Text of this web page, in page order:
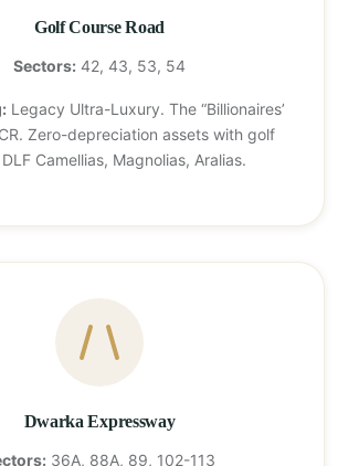
Golf Course Road
Sectors: 42, 43, 53, 54
Legacy Ultra-Luxury. The “Billionaires’
Zero-depreciation assets with golf
Camellias, Magnolias, Aralias.
Dwarka Expressway
36A, 88A, 89, 102-113